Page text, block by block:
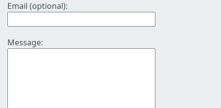
Email (optional):
Message: